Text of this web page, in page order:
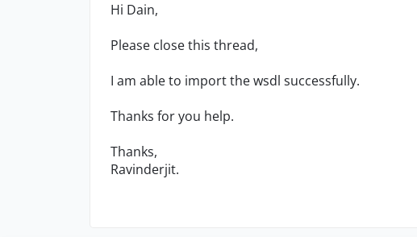
Hi Dain,
Please close this thread,
I am able to import the wsdl successfully.
Thanks for you help.
Thanks,
Ravinderjit.